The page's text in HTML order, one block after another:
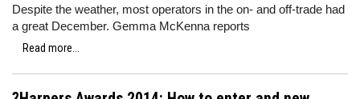
Despite the weather, most operators in the on- and off-trade had
a great December. Gemma McKenna reports
Read more...